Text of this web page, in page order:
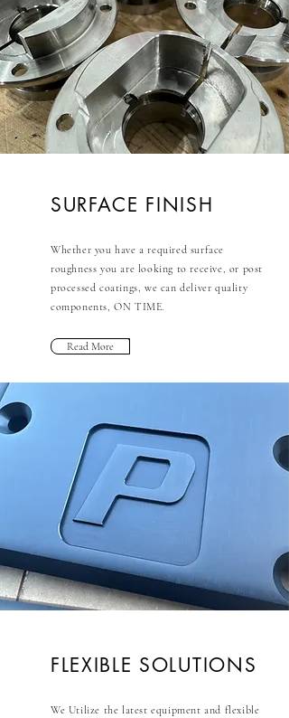
SURFACE FINISH
Whether you have a required surface
roughness you are looking to receive, or post
processed coatings, we can deliver quality
components, ON TIME.
Read More
FLEXIBLE SOLUTIONS
We Utilize the latest equipment and flexible